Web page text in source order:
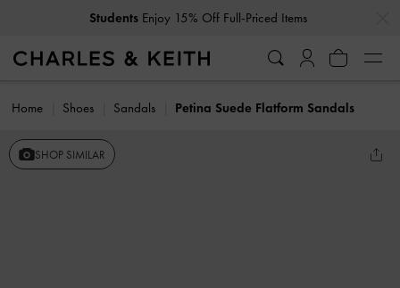
Students Enjoy 15% Off Full-Priced Items
Home Shoes Sandals Petina Suede Flatform Sandals
SHOP SIMILAR